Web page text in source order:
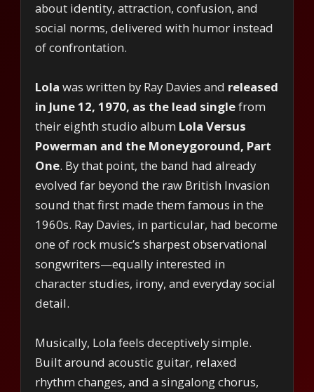
about identity, attraction, confusion, and
social norms, delivered with humor instead
of confrontation.
Lolawas written by Ray Davies and released
in June 12, 1970, as the lead singlefrom
their eighth studio album Lola Versus
Powerman and the Moneygoround, Part
One. By that point, the band had already
evolved far beyond the raw British Invasion
sound that first made them famous in the
1960s. Ray Davies, in particular, had become
one of rock music’s sharpest observational
songwriters—equally interested in
character studies, irony, and everyday social
detail.
Musically, Lola feels deceptively simple.
Built around acoustic guitar, relaxed
rhythm changes, and a singalong chorus,